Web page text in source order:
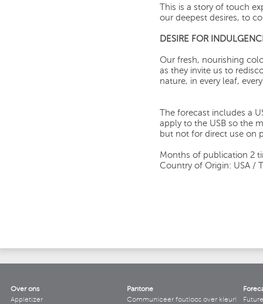
This is a story of touch
our deepest desires, to
DESIRE FOR
Our fresh, nourishing
as they invite us to
nature, in every leaf,
The forecast includes a
apply to the USB so the
but not for direct use on
Months of publication 2
Country of Origin: USA /
Over ons
Appletizer
Pantone
Communiceer foutloos over kleur!